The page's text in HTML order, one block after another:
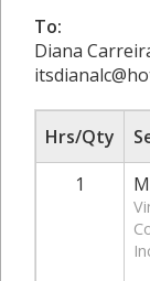
To:
Diana
Hrs/Qty
1